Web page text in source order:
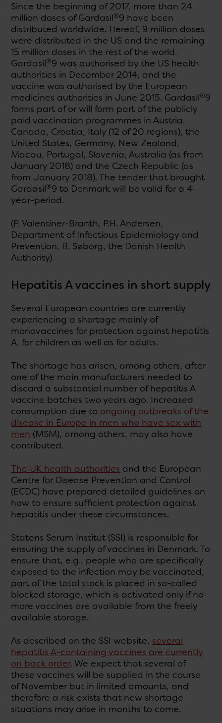
Since the beginning of 2017, more than 24
million doses of Gardasil®9 have been
distributed worldwide. Hereof, 9 million doses
were distributed in the US and the remaining
15 million doses in the rest of the world.
Gardasil®9 was authorised by the US health
authorities in December 2014, and the
vaccine was authorised by the European
medicines authorities in June 2015. Gardasil®9
forms part of or will form part of the publicly
paid vaccination programmes in Austria,
Canada, Croatia, Italy (12 of 20 regions), the
United States, Germany, New Zealand,
Macau, Portugal, Slovenia, Australia (as from
January 2018) and the Czech Republic (as
from January 2018). The tender that brought
Gardasil®9 to Denmark will be valid for a 4-
year-period.
(P. Valentiner-Branth, P.H. Andersen,
Department of Infectious Epidemiology and
Prevention, B. Søborg, the Danish Health
Authority)
Hepatitis A vaccines in short supply
Several European countries are currently
experiencing a shortage mainly of
monovaccines for protection against hepatitis
A, for children as well as for adults.
The shortage has arisen, among others, after
one of the main manufacturers needed to
discard a substantial number of hepatitis A
vaccine batches two years ago. Increased
consumption due to ongoing outbreaks of the
disease in Europe in men who have sex with
men (MSM), among others, may also have
contributed.
The UK health authorities and the European
Centre for Disease Prevention and Control
(ECDC) have prepared detailed guidelines on
how to ensure sufficient protection against
hepatitis under these circumstances.
Statens Serum Institut (SSI) is responsible for
ensuring the supply of vaccines in Denmark. To
ensure that, e.g., people who are specifically
exposed to the infection may be vaccinated,
part of the total stock is placed in so-called
blocked storage, which is activated only if no
more vaccines are available from the freely
available storage.
As described on the SSI website, several
hepatitis A-containing vaccines are currently
on back order. We expect that several of
these vaccines will be supplied in the course
of November but in limited amounts, and
therefore a risk exists that new shortage
situations may arise in months to come.